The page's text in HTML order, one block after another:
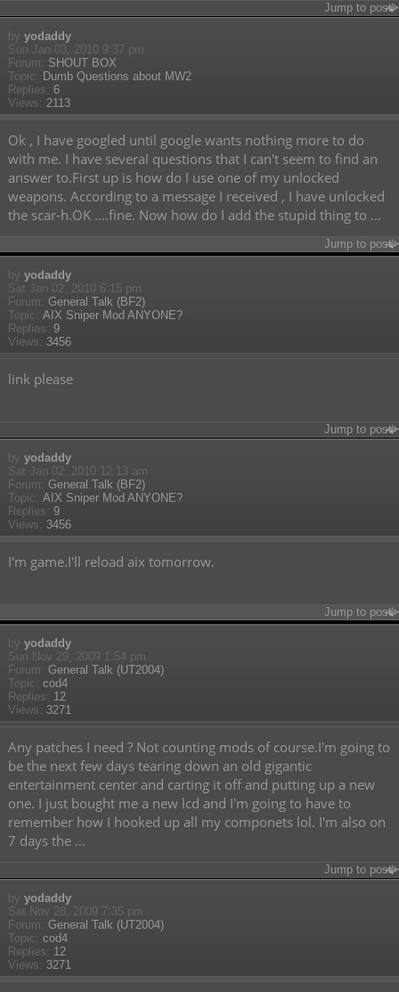
Jump to post
by yodaddy
Sun Jan 03, 2010 9:37 pm
Forum: SHOUT BOX
Topic: Dumb Questions about MW2
Replies: 6
Views: 2113
Ok , I have googled until google wants nothing more to do
with me. I have several questions that I can't seem to find an
answer to.First up is how do I use one of my unlocked
weapons. According to a message I received , I have unlocked
the scar-h.OK ....fine. Now how do I add the stupid thing to ...
Jump to post
by yodaddy
Sat Jan 02, 2010 6:15 pm
Forum: General Talk (BF2)
Topic: AIX Sniper Mod ANYONE?
Replies: 9
Views: 3456
link please
Jump to post
by yodaddy
Sat Jan 02, 2010 12:13 am
Forum: General Talk (BF2)
Topic: AIX Sniper Mod ANYONE?
Replies: 9
Views: 3456
I'm game.I'll reload aix tomorrow.
Jump to post
by yodaddy
Sun Nov 29, 2009 1:54 pm
Forum: General Talk (UT2004)
Topic: cod4
Replies: 12
Views: 3271
Any patches I need ? Not counting mods of course.I'm going to
be the next few days tearing down an old gigantic
entertainment center and carting it off and putting up a new
one. I just bought me a new lcd and I'm going to have to
remember how I hooked up all my componets lol. I'm also on
7 days the ...
Jump to post
by yodaddy
Sat Nov 28, 2009 7:35 pm
Forum: General Talk (UT2004)
Topic: cod4
Replies: 12
Views: 3271